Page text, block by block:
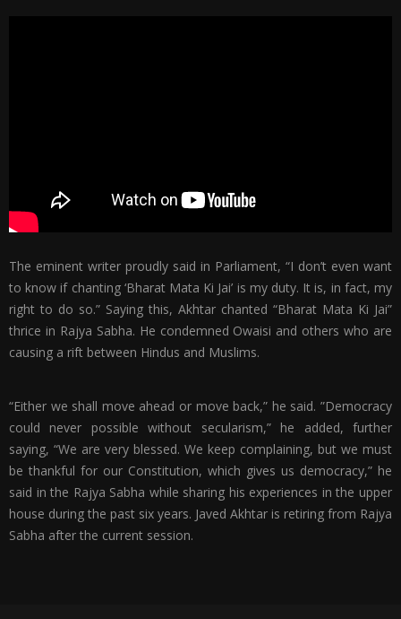
The eminent writer proudly said in Parliament, “I don’t even want
to know if chanting ‘Bharat Mata Ki Jai’ is my duty. It is, in fact, my
right to do so.” Saying this, Akhtar chanted “Bharat Mata Ki Jai”
thrice in Rajya Sabha. He condemned Owaisi and others who are
causing a rift between Hindus and Muslims.
“Either we shall move ahead or move back,” he said. ”Democracy
could never possible without secularism,” he added, further
saying, “We are very blessed. We keep complaining, but we must
be thankful for our Constitution, which gives us democracy,” he
said in the Rajya Sabha while sharing his experiences in the upper
house during the past six years. Javed Akhtar is retiring from Rajya
Sabha after the current session.